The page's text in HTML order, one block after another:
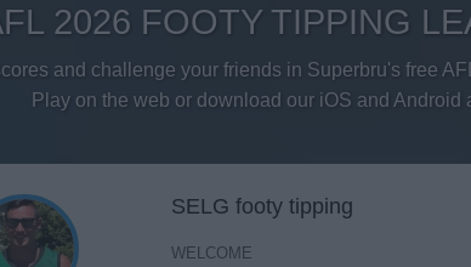
2026 FOOTY TIPPING
and challenge your friends in Superbru's free
Play on the web or download our iOS and Android
SELG footy tipping
WELCOME